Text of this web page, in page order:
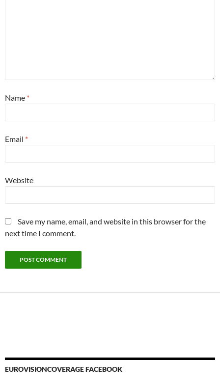
Name *
Email *
Website
Save my name, email, and website in this browser for the
next time I comment.
EUROVISIONCOVERAGE FACEBOOK